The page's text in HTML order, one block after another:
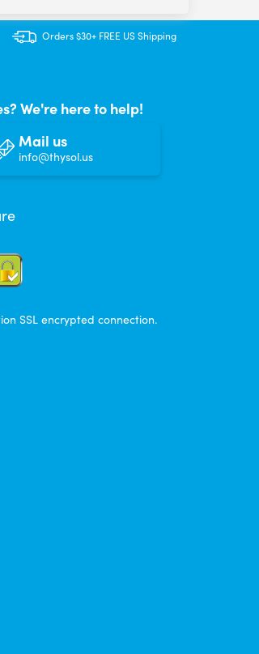
Orders $30+ FREE US Shipping
We're here to help!
Mail us
info@thysol.us
SSL encrypted connection.